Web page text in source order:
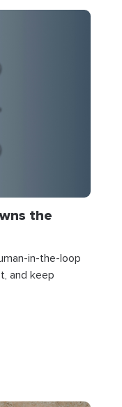
the
in-the-loop
and keep